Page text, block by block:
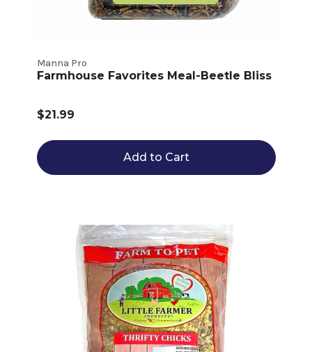
Manna Pro
Farmhouse Favorites Meal-Beetle Bliss
$21.99
Add to Cart